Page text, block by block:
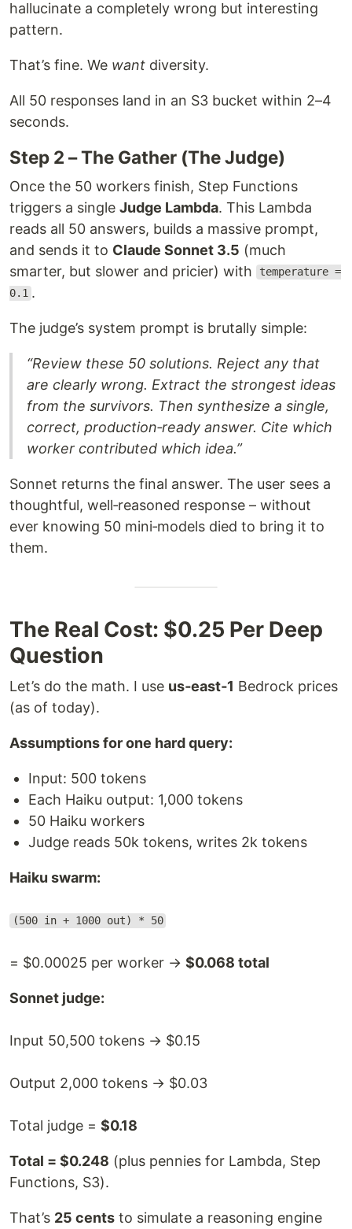
hallucinate a completely wrong but interesting
pattern.
That’s fine. We want diversity.
All 50 responses land in an S3 bucket within 2–4
seconds.
Step 2 – The Gather (The Judge)
Once the 50 workers finish, Step Functions
triggers a single Judge Lambda. This Lambda
reads all 50 answers, builds a massive prompt,
and sends it to Claude Sonnet 3.5 (much
smarter, but slower and pricier) with
temperature =
0.1 .
The judge’s system prompt is brutally simple:
“Review these 50 solutions. Reject any that
are clearly wrong. Extract the strongest ideas
from the survivors. Then synthesize a single,
correct, production‑ready answer. Cite which
worker contributed which idea.”
Sonnet returns the final answer. The user sees a
thoughtful, well‑reasoned response – without
ever knowing 50 mini‑models died to bring it to
them.
The Real Cost: $0.25 Per Deep
Question
Let’s do the math. I use us‑east‑1 Bedrock prices
(as of today).
Assumptions for one hard query:
Input: 500 tokens
Each Haiku output: 1,000 tokens
50 Haiku workers
Judge reads 50k tokens, writes 2k tokens
Haiku swarm:
(500 in + 1000 out) * 50
= $0.00025 per worker → $0.068 total
Sonnet judge:
Input 50,500 tokens → $0.15
Output 2,000 tokens → $0.03
Total judge = $0.18
Total = $0.248 (plus pennies for Lambda, Step
Functions, S3).
That’s 25 cents to simulate a reasoning engine